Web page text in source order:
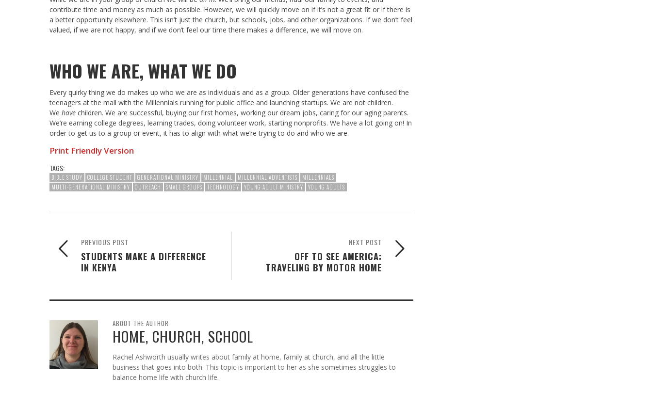
contribute time and money as much as possible. However, we will quickly move on if it’s not a great fit or if there is
a better opportunity elsewhere. This isn’t just the church, but schools, jobs, and other organizations. If we don’t feel
valued, if we are not happy, and if we don’t feel our time there makes a difference, we will move on.
WHO WE ARE, WHAT WE DO
Every quirky thing we do makes up who we are as individuals and as a group. Older generations have confused the
teenagers at the mall with the Millennials running for public office and launching startups. We are not children.
We have children. We are successful, buying our first homes, working our dream jobs, caring for our aging parents.
We’re earning college degrees, learning trades, doing volunteer work, starting nonprofits. We have a lot going on! In
order to get us to a group or event, it has to align with what we’re trying to do and who we are.
Print Friendly Version
TAGS:
BIBLE STUDY COLLEGE STUDENT GENERATIONAL MINISTRY MILLENNIAL MILLENNIAL ADVENTISTS
MILLENNIALS
MULTI-GENERATIONAL MINISTRY
OUTREACH SMALL GROUPS TECHNOLOGY YOUNG ADULT MINISTRY YOUNG ADULTS
NEXT POST
OFF TO SEE AMERICA:
TRAVELING BY MOTOR HOME
PREVIOUS POST
STUDENTS MAKE A DIFFERENCE
IN KENYA
ABOUT THE AUTHOR
HOME, CHURCH, SCHOOL
Rachel Ashworth usually writes about family at home, family at church, and all the little
business that goes into both. This topic is important to her as she sometimes struggles to
balance home life with church life.